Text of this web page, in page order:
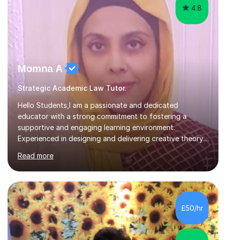
Strategic Academic Law Tutor.
Hello Students,I am a passionate and dedicated
educator with a strong commitment to fostering a
supportive and engaging learning environment.
Experienced in designing and delivering creative theory-
based, student-centred lessons that cater to diverse
learning needs. Skilled in classroom management using
techniques pursued for decades by schools, lesson
planning and using innovative teaching and technology
development. Committed to inspiring, encouraging
critical thinking and nurturing a lifelong love of learning.I
cater in KS1, KS2, KS3 and more specifically...
Read more
£50/hr
5.0